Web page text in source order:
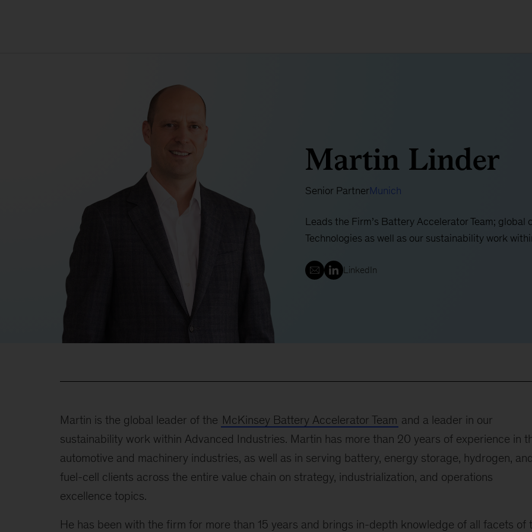
Martin Linder
Senior PartnerMunich
Leads the Firm’s Battery Accelerator Team;
Technologies as well as our sustainability work
LinkedIn
Martin is the global leader of the McKinsey Battery Accelerator Team and a leader in our
sustainability work within Advanced Industries. Martin has more than 20 years of experience in
automotive and machinery industries, as well as in serving battery, energy storage, hydrogen,
fuel-cell clients across the entire value chain on strategy, industrialization, and operations
excellence topics.
He has been with the firm for more than 15 years and brings in-depth knowledge of all facets of